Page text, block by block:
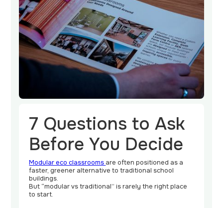
Contact
Us
7 Questions to Ask
Before You Decide
Modular eco classrooms are often positioned as a
faster, greener alternative to traditional school
buildings.
But “modular vs traditional” is rarely the right place
to start.